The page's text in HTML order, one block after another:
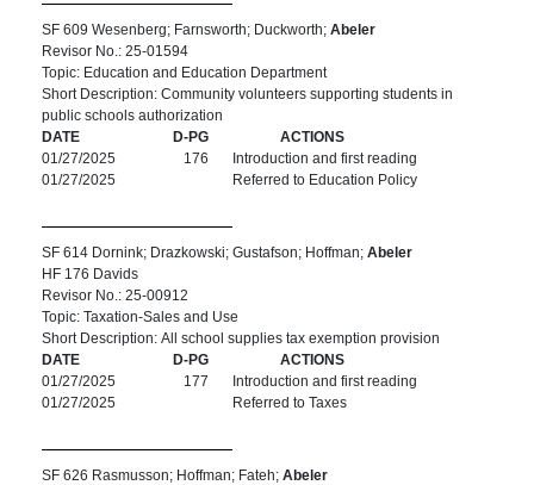
SF 609 Wesenberg; Farnsworth; Duckworth; Abeler
Revisor No.: 25-01594
Topic: Education and Education Department
Short Description: Community volunteers supporting students in
public schools authorization
DATE
D-PG
ACTIONS
01/27/2025
176
Introduction and first reading
01/27/2025
Referred to Education Policy
SF 614 Dornink; Drazkowski; Gustafson; Hoffman; Abeler
HF 176 Davids
Revisor No.: 25-00912
Topic: Taxation-Sales and Use
Short Description: All school supplies tax exemption provision
DATE
D-PG
ACTIONS
01/27/2025
177
Introduction and first reading
01/27/2025
Referred to Taxes
SF 626 Rasmusson; Hoffman; Fateh; Abeler